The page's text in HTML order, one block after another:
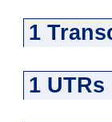
1
1 UTRs